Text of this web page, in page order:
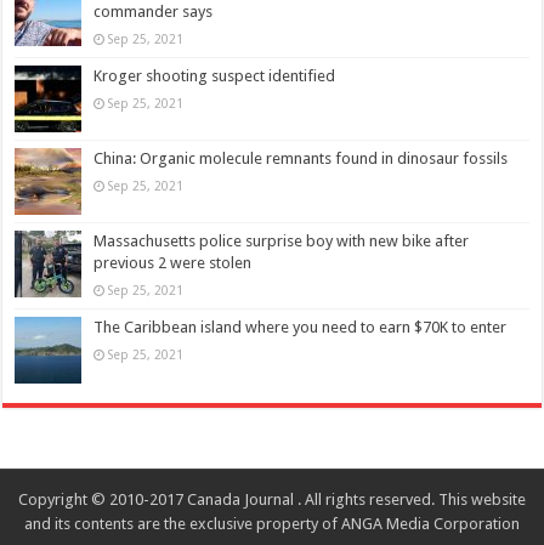
commander says
Sep 25, 2021
Kroger shooting suspect identified
Sep 25, 2021
China: Organic molecule remnants found in dinosaur fossils
Sep 25, 2021
Massachusetts police surprise boy with new bike after
previous 2 were stolen
Sep 25, 2021
The Caribbean island where you need to earn $70K to enter
Sep 25, 2021
Copyright © 2010-2017 Canada Journal . All rights reserved. This website
and its contents are the exclusive property of ANGA Media Corporation